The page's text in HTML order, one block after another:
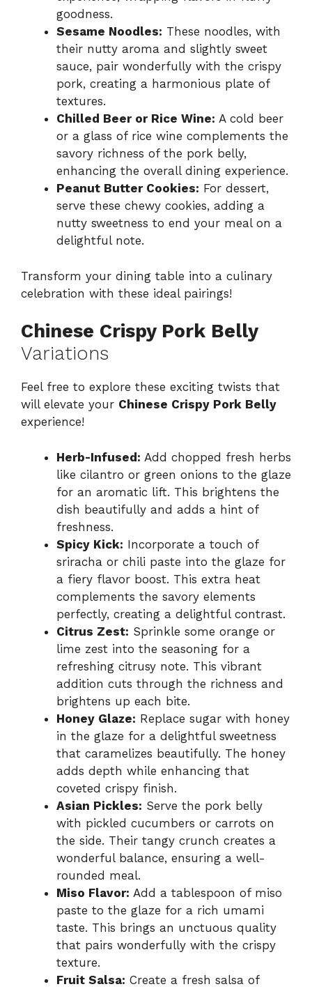
goodness.
Sesame Noodles: These noodles, with
their nutty aroma and slightly sweet
sauce, pair wonderfully with the crispy
pork, creating a harmonious plate of
textures.
Chilled Beer or Rice Wine: A cold beer
or a glass of rice wine complements the
savory richness of the pork belly,
enhancing the overall dining experience.
Peanut Butter Cookies: For dessert,
serve these chewy cookies, adding a
nutty sweetness to end your meal on a
delightful note.
Transform your dining table into a culinary
celebration with these ideal pairings!
Chinese Crispy Pork Belly
Variations
Feel free to explore these exciting twists that
will elevate your Chinese Crispy Pork Belly
experience!
Herb-Infused: Add chopped fresh herbs
like cilantro or green onions to the glaze
for an aromatic lift. This brightens the
dish beautifully and adds a hint of
freshness.
Spicy Kick: Incorporate a touch of
sriracha or chili paste into the glaze for
a fiery flavor boost. This extra heat
complements the savory elements
perfectly, creating a delightful contrast.
Citrus Zest: Sprinkle some orange or
lime zest into the seasoning for a
refreshing citrusy note. This vibrant
addition cuts through the richness and
brightens up each bite.
Honey Glaze: Replace sugar with honey
in the glaze for a delightful sweetness
that caramelizes beautifully. The honey
adds depth while enhancing that
coveted crispy finish.
Asian Pickles: Serve the pork belly
with pickled cucumbers or carrots on
the side. Their tangy crunch creates a
wonderful balance, ensuring a well-
rounded meal.
Miso Flavor: Add a tablespoon of miso
paste to the glaze for a rich umami
taste. This brings an unctuous quality
that pairs wonderfully with the crispy
texture.
Fruit Salsa: Create a fresh salsa of